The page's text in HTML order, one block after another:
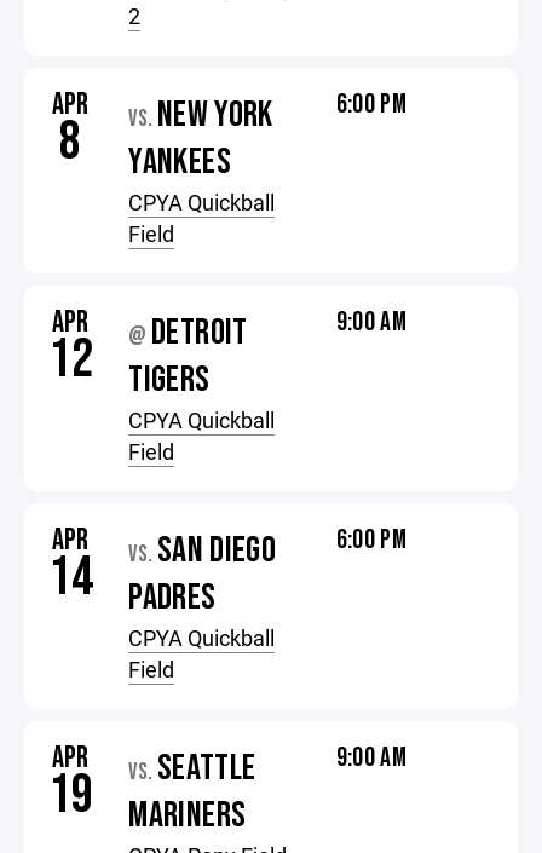
2
APR
8 VS. NEW YORK
YANKEES
CPYA Quickball
Field
6:00 PM
APR
12 @ DETROIT
TIGERS
CPYA Quickball
Field
9:00 AM
APR
14 VS. SAN DIEGO
PADRES
CPYA Quickball
Field
6:00 PM
APR
19 VS. SEATTLE
MARINERS
9:00 AM